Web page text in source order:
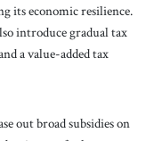
its economic resilience.
introduce gradual tax
a value-added tax
out broad subsidies on